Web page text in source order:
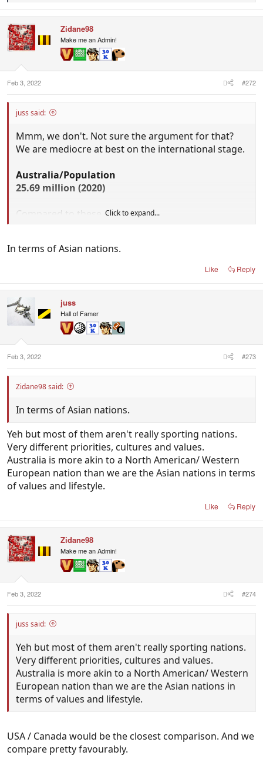
t
i
o
:
Zidane98
Make me an Admin!
Feb 3, 2022 #272
juss said:
Mmm, we don't. Not sure the argument for that?
We are mediocre at best on the international stage.
Australia/Population
25.69 million (2020)
Compared to these guys:
17.44 million (2020)
Iceland/Population
366,425 (2020)
Wales/Population
3.474 million (2020)
Croatia/Population
4.047 million (2020)
Switzerland/Population
8.637 million (2020)
Portugal/Population
10.31 million (2020)
That was 2 minutes on google, I could probably go
Click to expand...
In terms of Asian nations.
Like Reply
juss
Hall of Famer
Feb 3, 2022 #273
Zidane98 said:
In terms of Asian nations.
Yeh but most of them aren't really sporting nations.
Very different priorities, cultures and values.
Australia is more akin to a North American/ Western
European nation than we are the Asian nations in terms
of values and lifestyle.
Like Reply
Zidane98
Make me an Admin!
Feb 3, 2022 #274
juss said:
Yeh but most of them aren't really sporting nations.
Very different priorities, cultures and values.
Australia is more akin to a North American/ Western
European nation than we are the Asian nations in
terms of values and lifestyle.
USA / Canada would be the closest comparison. And we
compare pretty favourably.